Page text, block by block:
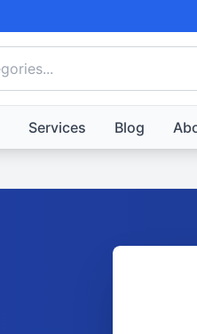
Services Blog